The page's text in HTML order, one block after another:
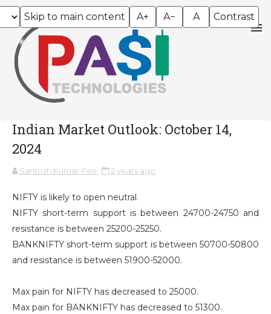
Skip to main content A+ A− A Contrast
Indian Market Outlook: October 14,
2024
Santosh Kumar Pasi 2 years ago
NIFTY is likely to open neutral.
NIFTY short-term support is between 24700-24750 and
resistance is between 25200-25250.
BANKNIFTY short-term support is between 50700-50800
and resistance is between 51900-52000.
Max pain for NIFTY has decreased to 25000.
Max pain for BANKNIFTY has decreased to 51300.